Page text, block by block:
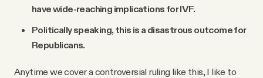
have wide-reaching implications for IVF.
Politically speaking, this is a disastrous outcome for
Republicans.
Anytime we cover a controversial ruling like this, I like to